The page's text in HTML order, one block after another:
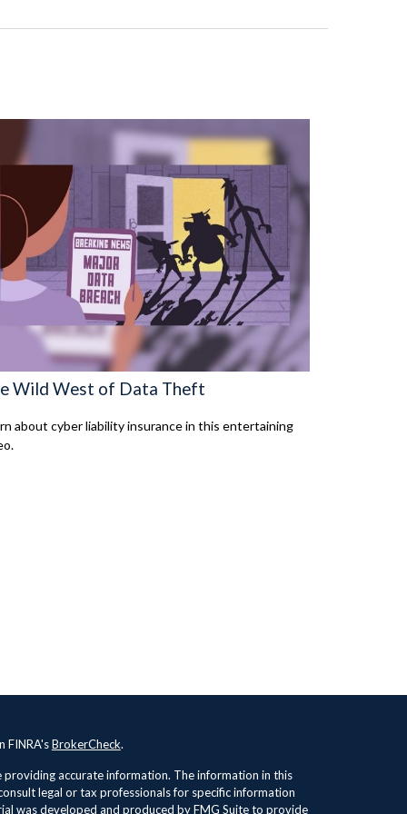
Wild West of Data Theft
about cyber liability insurance in this entertaining
FINRA'sBrokerCheck.
accurate information. The information in this
legal or tax professionals for specific information
was developed and produced by FMG Suite to provide